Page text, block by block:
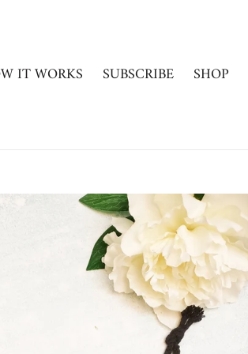
IT WORKS
SUBSCRIBE SHOP